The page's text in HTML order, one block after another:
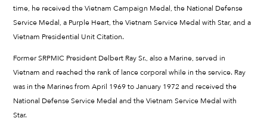
time, he received the Vietnam Campaign Medal, the National Defense
Service Medal, a Purple Heart, the Vietnam Service Medal with Star, and a
Vietnam Presidential Unit Citation.
Former SRPMIC President Delbert Ray Sr., also a Marine, served in
Vietnam and reached the rank of lance corporal while in the service. Ray
was in the Marines from April 1969 to January 1972 and received the
National Defense Service Medal and the Vietnam Service Medal with
Star.